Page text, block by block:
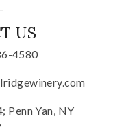
US
4580
Penn Yan, NY